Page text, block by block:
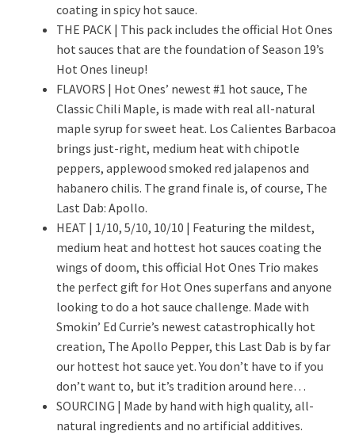
coating in spicy hot sauce.
THE PACK | This pack includes the official Hot Ones
hot sauces that are the foundation of Season 19’s
Hot Ones lineup!
FLAVORS | Hot Ones’ newest #1 hot sauce, The
Classic Chili Maple, is made with real all-natural
maple syrup for sweet heat. Los Calientes Barbacoa
brings just-right, medium heat with chipotle
peppers, applewood smoked red jalapenos and
habanero chilis. The grand finale is, of course, The
Last Dab: Apollo.
HEAT | 1/10, 5/10, 10/10 | Featuring the mildest,
medium heat and hottest hot sauces coating the
wings of doom, this official Hot Ones Trio makes
the perfect gift for Hot Ones superfans and anyone
looking to do a hot sauce challenge. Made with
Smokin’ Ed Currie’s newest catastrophically hot
creation, The Apollo Pepper, this Last Dab is by far
our hottest hot sauce yet. You don’t have to if you
don’t want to, but it’s tradition around here…
SOURCING | Made by hand with high quality, all-
natural ingredients and no artificial additives.